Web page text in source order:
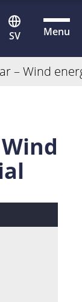
SV Menu
– Wind